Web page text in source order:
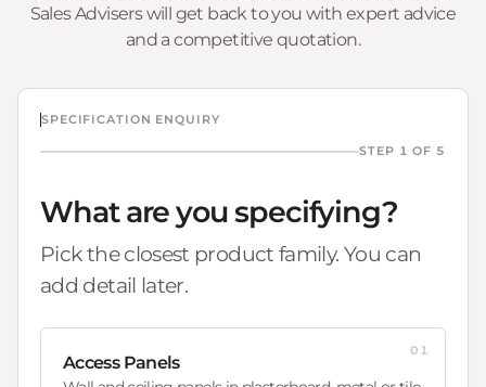
Sales Advisers will get back to you with expert advice
and a competitive quotation.
SPECIFICATION ENQUIRY
STEP 1 OF 5
What are you specifying?
Pick the closest product family. You can
add detail later.
Access Panels
01